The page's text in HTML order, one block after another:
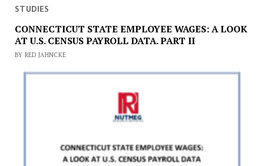
STUDIES
CONNECTICUT STATE EMPLOYEE WAGES: A LOOK
AT U.S. CENSUS PAYROLL DATA. PART II
BY RED JAHNCKE